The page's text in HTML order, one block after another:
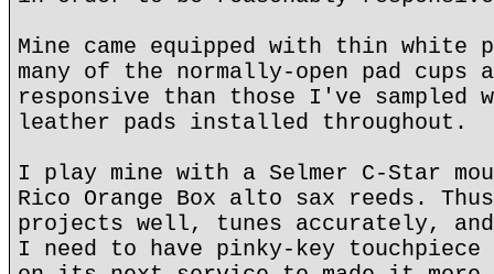
Mine came equipped with thin
many of the normally-open pad cups
responsive than those I've sampled
leather pads installed throughout.
I play mine with a Selmer C-Star
Rico Orange Box alto sax reeds.
projects well, tunes accurately,
I need to have pinky-key